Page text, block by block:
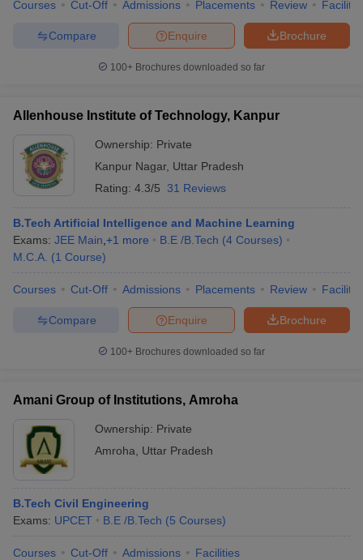
Courses Cut-Off Admissions Placements Review
Brochure
Enquire
Compare
100+ Brochures downloaded so far
Allenhouse Institute of Technology, Kanpur
Ownership: Private
Kanpur Nagar, Uttar Pradesh
Rating: 4.3/5 31 Reviews
B.Tech Artificial Intelligence and Machine Learning
Exams: JEE Main +1 more B.E /B.Tech (4 Courses)
M.C.A. (1 Course)
Courses Cut-Off Admissions Placements Review
Brochure
Enquire
Compare
100+ Brochures downloaded so far
Amani Group of Institutions, Amroha
Ownership: Private
Amroha
Uttar Pradesh
B.Tech Civil Engineering
Exams: UPCET B.E /B.Tech (5 Courses)
Courses Cut-Off Admissions Facilities